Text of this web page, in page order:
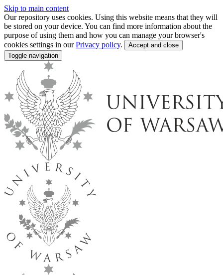
Skip to main content
Our repository uses cookies. Using this website means that they will
be stored on your device. You can find more information about the
purpose of using them and how you can manage your browser's
cookies settings in ourPrivacy policy.
Accept and close
Toggle navigation